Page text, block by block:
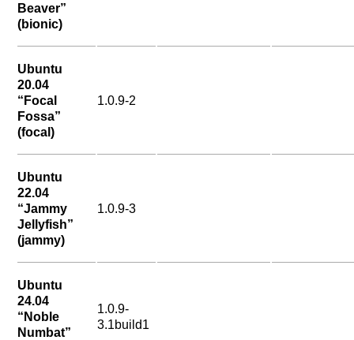
Beaver”
(bionic)
Ubuntu
20.04
“Focal
Fossa”
(focal)
1.0.9-2
Ubuntu
22.04
“Jammy
Jellyfish”
(jammy)
1.0.9-3
Ubuntu
24.04
“Noble
Numbat”
1.0.9-
3.1build1